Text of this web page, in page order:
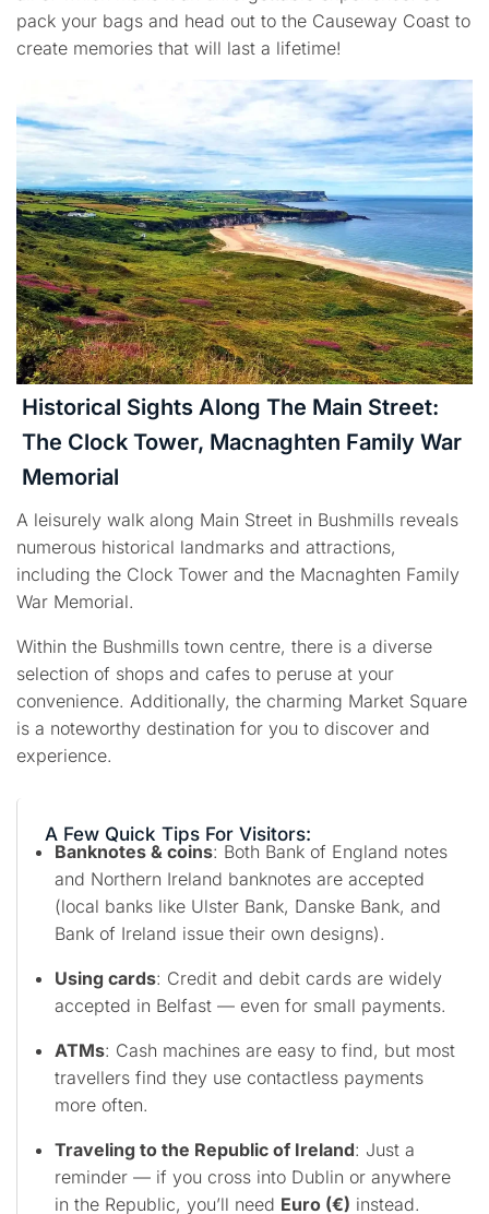
pack your bags and head out to the Causeway Coast to
create memories that will last a lifetime!
Historical Sights Along The Main Street:
The Clock Tower, Macnaghten Family War
Memorial
A leisurely walk along Main Street in Bushmills reveals
numerous historical landmarks and attractions,
including the Clock Tower and the Macnaghten Family
War Memorial.
Within the Bushmills town centre, there is a diverse
selection of shops and cafes to peruse at your
convenience. Additionally, the charming Market Square
is a noteworthy destination for you to discover and
experience.
A Few Quick Tips For Visitors:
Banknotes & coins: Both Bank of England notes
and Northern Ireland banknotes are accepted
(local banks like Ulster Bank, Danske Bank, and
Bank of Ireland issue their own designs).
Using cards: Credit and debit cards are widely
accepted in Belfast — even for small payments.
ATMs: Cash machines are easy to find, but most
travellers find they use contactless payments
more often.
Traveling to the Republic of Ireland: Just a
reminder — if you cross into Dublin or anywhere
in the Republic, you’ll need Euro (€) instead.